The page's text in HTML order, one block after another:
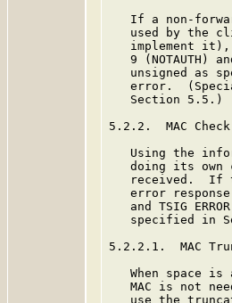
If a non-
used by the
implement
9 (NOTAUTH)
unsigned as
error.
   Section 5.5.)
5.2.2.  MAC
Using the
doing its own
received.  If
error
and TSIG
specified in
5.2.2.1.  MAC
When space is
MAC is not
use the